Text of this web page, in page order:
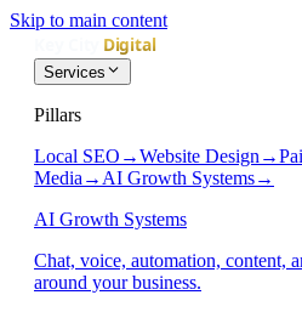
Skip to main content
Services
Pillars
Local SEO →Website Design →
Media → AI Growth Systems→
AI Growth Systems
Chat, voice, automation, content,
around your business.